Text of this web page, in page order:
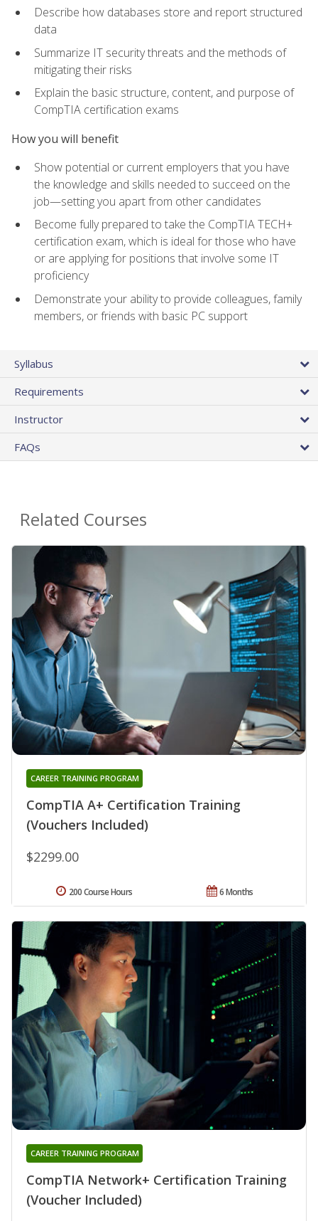
Describe how databases store and report structured
data
Summarize IT security threats and the methods of
mitigating their risks
Explain the basic structure, content, and purpose of
CompTIA certification exams
How you will benefit
Show potential or current employers that you have
the knowledge and skills needed to succeed on the
job—setting you apart from other candidates
Become fully prepared to take the CompTIA TECH+
certification exam, which is ideal for those who have
or are applying for positions that involve some IT
proficiency
Demonstrate your ability to provide colleagues, family
members, or friends with basic PC support
Syllabus
Requirements
Instructor
FAQs
Related Courses
CompTIA A+ Certification Training
(Vouchers Included)
CAREER TRAINING PROGRAM
$2299.00
6 Months
200 Course Hours
CompTIA Network+ Certification Training
(Voucher Included)
CAREER TRAINING PROGRAM